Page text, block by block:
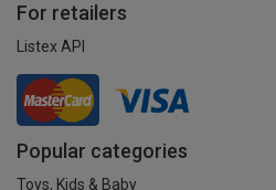
For retailers
Listex API
Popular categories
Toys, Kids & Baby